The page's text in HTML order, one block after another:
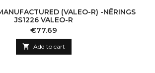
(VALEO-R) -NĒRINGS
JS1226 VALEO-R
Price
€77.69
 Add to cart